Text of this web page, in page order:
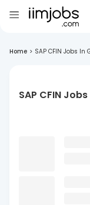
Home > SAP CFIN Jobs In
SAP CFIN